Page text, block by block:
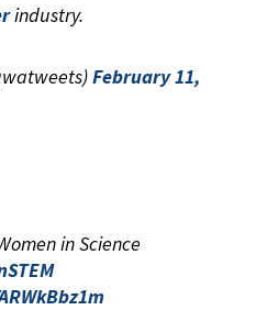
industry.
February 11,
in Science